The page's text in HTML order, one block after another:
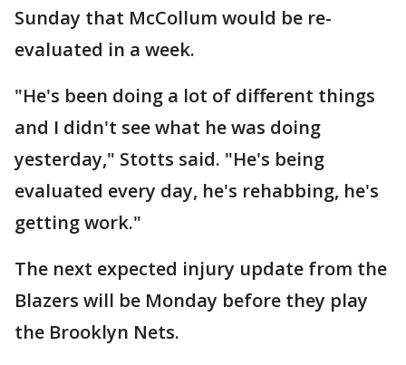
Sunday that McCollum would be re-
evaluated in a week.
"He's been doing a lot of different things
and I didn't see what he was doing
yesterday," Stotts said. "He's being
evaluated every day, he's rehabbing, he's
getting work."
The next expected injury update from the
Blazers will be Monday before they play
the Brooklyn Nets.